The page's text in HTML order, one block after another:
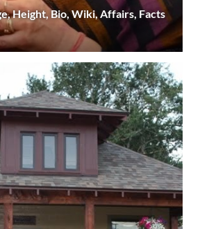
Height, Bio, Wiki, Affairs, Facts